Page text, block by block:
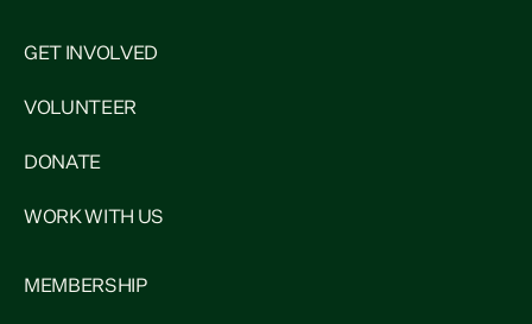
GET INVOLVED
VOLUNTEER
DONATE
WORK WITH US
MEMBERSHIP